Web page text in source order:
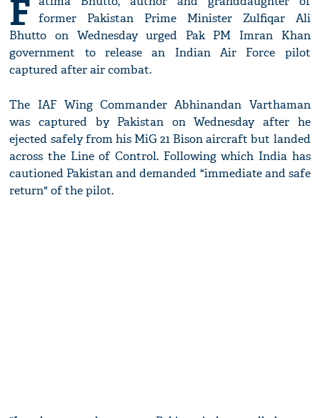
F former Pakistan Prime Minister Zulfiqar Ali
Bhutto on Wednesday urged Pak PM Imran Khan
government to release an Indian Air Force pilot
captured after air combat.
The IAF Wing Commander Abhinandan Varthaman
was captured by Pakistan on Wednesday after he
ejected safely from his MiG 21 Bison aircraft but landed
across the Line of Control. Following which India has
cautioned Pakistan and demanded "immediate and safe
return" of the pilot.